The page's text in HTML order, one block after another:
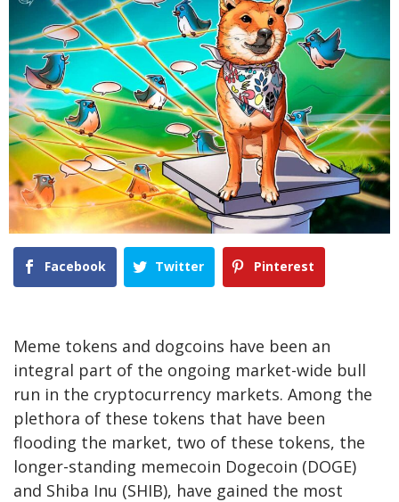
Facebook Twitter Pinterest
Meme tokens and dogcoins have been an
integral part of the ongoing market-wide bull
run in the cryptocurrency markets. Among the
plethora of these tokens that have been
flooding the market, two of these tokens, the
longer-standing memecoin Dogecoin (DOGE)
and Shiba Inu (SHIB), have gained the most